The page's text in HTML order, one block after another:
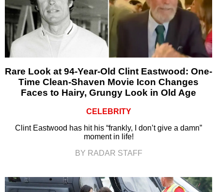
Rare Look at 94-Year-Old Clint Eastwood: One-
Time Clean-Shaven Movie Icon Changes
Faces to Hairy, Grungy Look in Old Age
CELEBRITY
Clint Eastwood has hit his “frankly, I don’t give a damn”
moment in life!
BY RADAR STAFF